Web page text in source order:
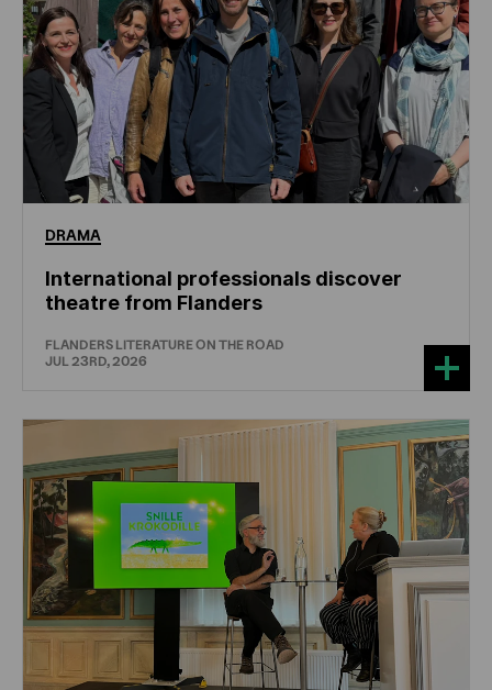
DRAMA
International professionals discover
theatre from Flanders
FLANDERS LITERATURE ON THE ROAD
JUL 23RD, 2026